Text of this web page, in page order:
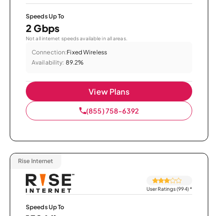
Speeds Up To
2 Gbps
Not all internet speeds available in all areas.
Connection:Fixed Wireless
Availability: 89.2%
View Plans
(855) 758-6392
Rise Internet
User Ratings (994)*
Speeds Up To